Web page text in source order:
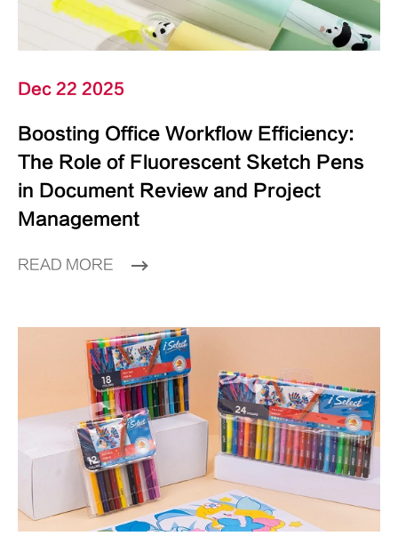
Dec 22 2025
Boosting Office Workflow Efficiency:
The Role of Fluorescent Sketch Pens
in Document Review and Project
Management
READ MORE